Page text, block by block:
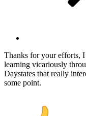
Thanks for your efforts,
learning vicariously
Daystates that really
some point.